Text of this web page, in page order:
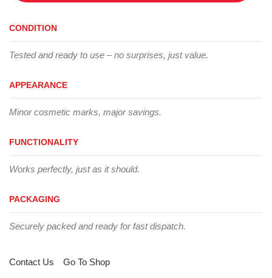
CONDITION
Tested and ready to use – no surprises, just value.
APPEARANCE
Minor cosmetic marks, major savings.
FUNCTIONALITY
Works perfectly, just as it should.
PACKAGING
Securely packed and ready for fast dispatch.
Contact Us Go To Shop